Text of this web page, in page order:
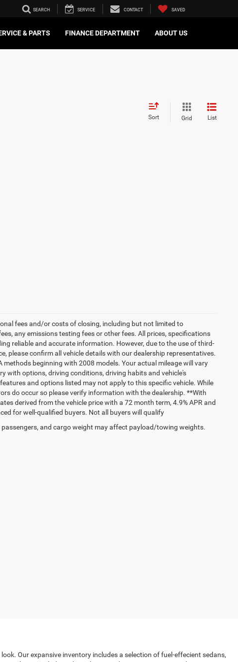
SEARCH SERVICE CONTACT SAVED
& PARTS FINANCE DEPARTMENT ABOUT US
Sort Grid List
fees and/or costs of closing, including but not limited to
any emissions testing fees or other fees. All prices, specifications
reliable and accurate information. However, due to the use of third-
please confirm all vehicle details with our dealership representatives.
beginning with 2008 models. Your actual mileage will vary
with options, driving conditions, driving habits and vehicle's
and options listed may not apply to this specific vehicle. While
do occur so please verify information with the dealership. **With
derived from the vehicle price with a 72 month term, 4.9% APR and
for well-qualified buyers. Not all buyers will qualify
and cargo weight may affect payload/towing weights.
Our expansive inventory includes a selection of fuel-effecient sedans,